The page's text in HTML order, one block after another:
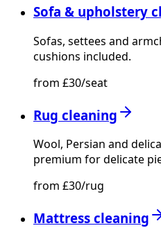
Sofa & upholstery
Sofas, settees and
cushions included.
from £30/seat
Rug cleaning
Wool, Persian and
premium for delicate
from £30/rug
Mattress cleaning